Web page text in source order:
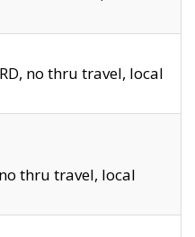
no thru travel, local
no thru travel, local